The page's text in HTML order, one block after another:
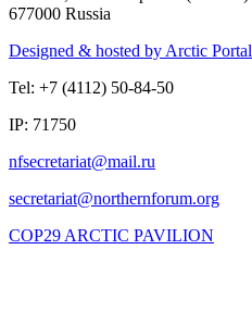
677000 Russia
Designed & hosted by Arctic Portal
Tel: +7 (4112) 50-84-50
IP: 71750
COP29 ARCTIC PAVILION